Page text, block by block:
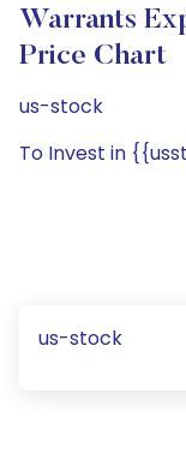
Warrants
Price Chart
us-stock
To Invest in
us-stock